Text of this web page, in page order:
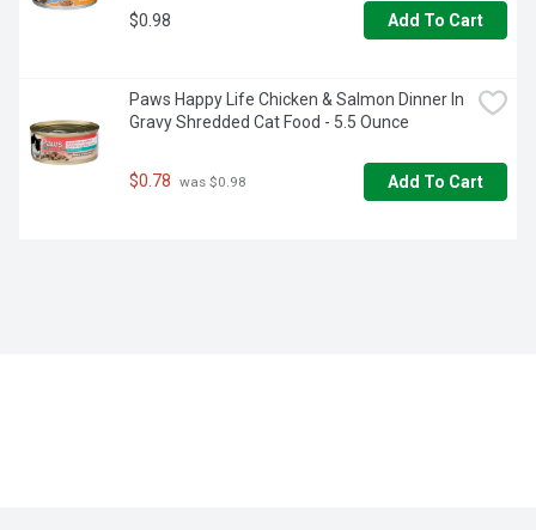
$0.98 Add To Cart
Paws Happy Life Chicken & Salmon Dinner In
Gravy Shredded Cat Food - 5.5 Ounce
$0.78 was $0.98 Add To Cart